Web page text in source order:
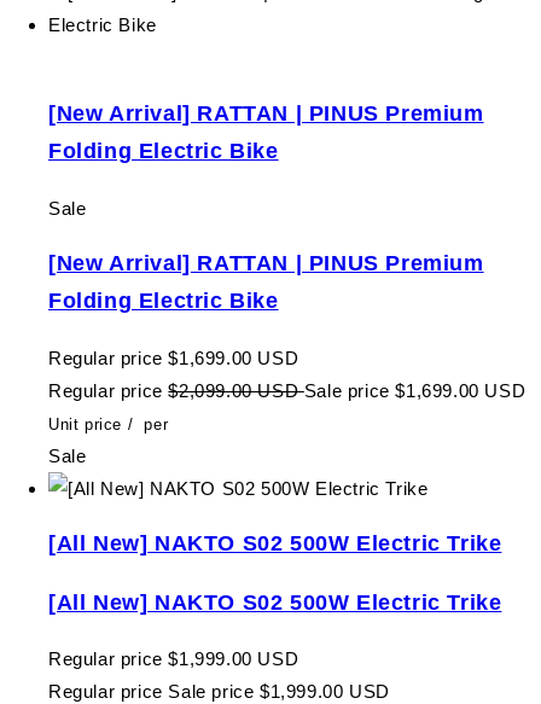
[New Arrival] RATTAN | PINUS Premium
Folding Electric Bike
Sale
[New Arrival] RATTAN | PINUS Premium
Folding Electric Bike
Regular price $1,699.00 USD
Regular price $2,099.00 USDSale price $1,699.00 USD
Unit price / per
Sale
[All New] NAKTO S02 500W Electric Trike
[All New] NAKTO S02 500W Electric Trike
Regular price $1,999.00 USD
Regular price Sale price $1,999.00 USD